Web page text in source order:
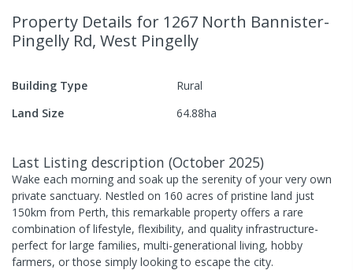
Property Details for 1267 North Bannister-
Pingelly Rd, West Pingelly
Building Type
Rural
Land Size
64.88ha
Last Listing description (October 2025)
Wake each morning and soak up the serenity of your very own
private sanctuary. Nestled on 160 acres of pristine land just
150km from Perth, this remarkable property offers a rare
combination of lifestyle, flexibility, and quality infrastructure-
perfect for large families, multi-generational living, hobby
farmers, or those simply looking to escape the city.